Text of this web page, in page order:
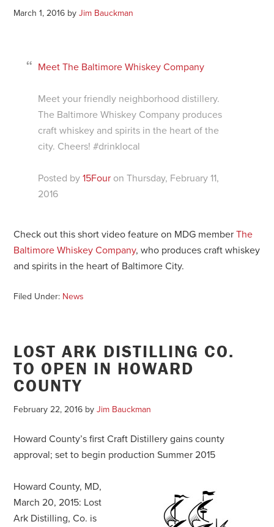
March 1, 2016 byJim Bauckman
Meet The Baltimore Whiskey Company
Meet your friendly neighborhood distillery.
The Baltimore Whiskey Company produces
craft whiskey and spirits in the heart of the
city. Cheers! #drinklocal
Posted by15Four on Thursday, February 11,
2016
Check out this short video feature on MDG memberThe
Baltimore Whiskey Company, who produces craft whiskey
and spirits in the heart of Baltimore City.
Filed Under: News
LOST ARK DISTILLING CO.
TO OPEN IN HOWARD
COUNTY
February 22, 2016 byJim Bauckman
Howard County’s first Craft Distillery gains county
approval; set to begin production Summer 2015
Howard County, MD,
March 20, 2015: Lost
Ark Distilling, Co. is